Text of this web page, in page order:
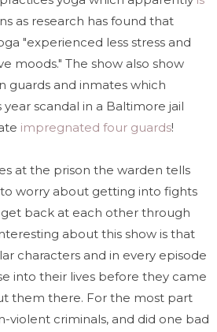
as research has found that
"experienced less stress and
moods." The show also show
guards and inmates which
scandal in a Baltimore jail
impregnated four guards!
at the prison the warden tells
worry about getting into fights
back at each other through
about this show is that
characters and in every episode
into their lives before they came
them there. For the most part
violent criminals, and did one bad